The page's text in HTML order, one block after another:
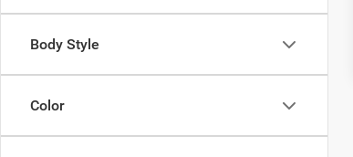
Body Style
Color